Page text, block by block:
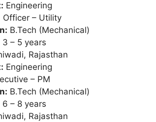
Engineering
Officer – Utility
B.Tech (Mechanical)
3 – 5 years
Rajasthan
Engineering
– PM
B.Tech (Mechanical)
6 – 8 years
Rajasthan